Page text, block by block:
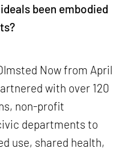
been embodied
Now from April
with over 120
non-profit
departments to
use, shared health,